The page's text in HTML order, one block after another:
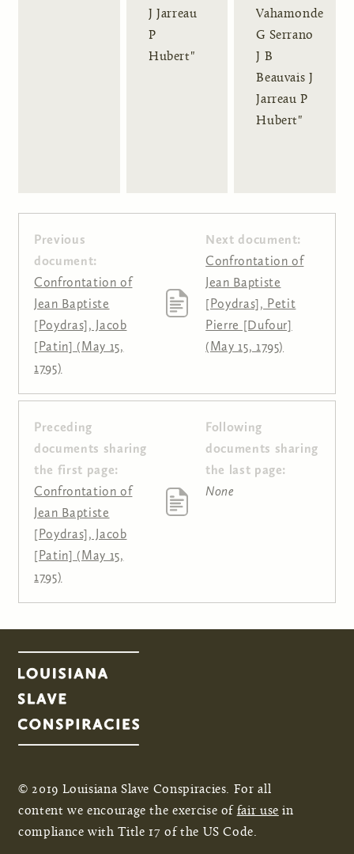
J Jarreau
P
Hubert"
Vahamonde
G Serrano
J B
Beauvais J
Jarreau P
Hubert"
Previous
document:
Confrontation of
Jean Baptiste
[Poydras], Jacob
[Patin] (May 15,
1795)
Next document:
Confrontation of
Jean Baptiste
[Poydras], Petit
Pierre [Dufour]
(May 15, 1795)
Pages
Preceding
documents sharing
the first page:
Confrontation of
Jean Baptiste
[Poydras], Jacob
[Patin] (May 15,
1795)
Following
documents sharing
the last page:
None
© 2019 Louisiana Slave Conspiracies. For all
content we encourage the exercise of fair use in
compliance with Title 17 of the US Code.